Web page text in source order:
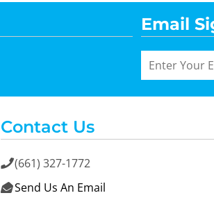
Email
Contact Us
(661) 327-1772
 Send Us An Email